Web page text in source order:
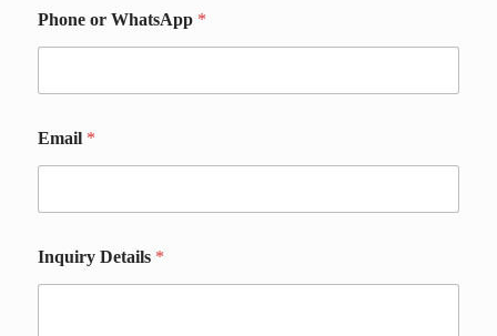
t
r
y
Phone or WhatsApp *
Email *
Inquiry Details *